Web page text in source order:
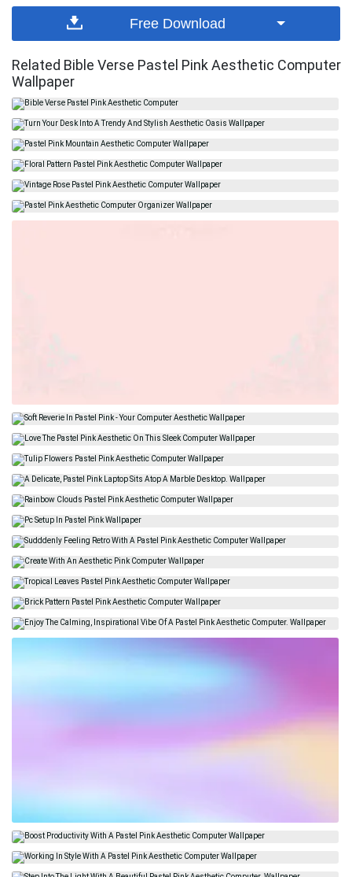
Free Download
Related Bible Verse Pastel Pink Aesthetic Computer
Wallpaper